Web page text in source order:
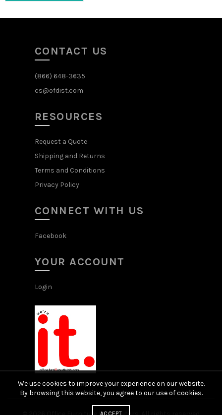
CONTACT US
(866) 648-3635
cs@ofdist.com
RESOURCES
Request a Quote
Shipping and Returns
Terms and Conditions
Privacy Policy
CONNECT WITH US
Facebook
YOUR ACCOUNT
Login
We use cookies to improve your experience on our website.
By browsing this website, you agree to our use of cookies.
ACCEPT